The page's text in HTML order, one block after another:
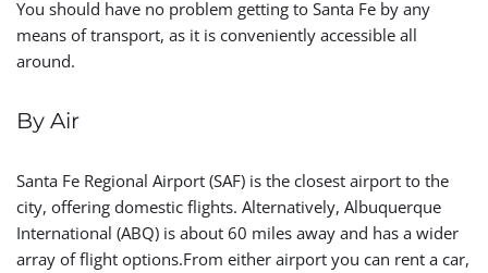
You should have no problem getting to Santa Fe by any
means of transport, as it is conveniently accessible all
around.
By Air
Santa Fe Regional Airport (SAF) is the closest airport to the
city, offering domestic flights. Alternatively, Albuquerque
International (ABQ) is about 60 miles away and has a wider
array of flight options.From either airport you can rent a car,